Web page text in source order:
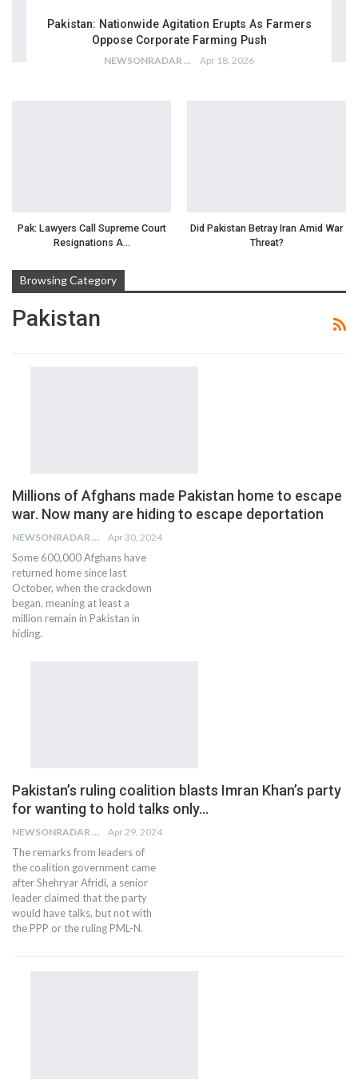
Pakistan: Nationwide Agitation Erupts As Farmers
Oppose Corporate Farming Push
NEWSONRADAR BUREAU Apr 18, 2026
Pak: Lawyers Call Supreme Court
Resignations A…
Did Pakistan Betray Iran Amid War
Threat?
Browsing Category
Pakistan
Millions of Afghans made Pakistan home to escape
war. Now many are hiding to escape deportation
NEWSONRADAR BUREAU Apr 30, 2024
Some 600,000 Afghans have
returned home since last
October, when the crackdown
began, meaning at least a
million remain in Pakistan in
hiding.
Pakistan’s ruling coalition blasts Imran Khan’s party
for wanting to hold talks only…
NEWSONRADAR BUREAU Apr 29, 2024
The remarks from leaders of
the coalition government came
after Shehryar Afridi, a senior
leader claimed that the party
would have talks, but not with
the PPP or the ruling PML-N.